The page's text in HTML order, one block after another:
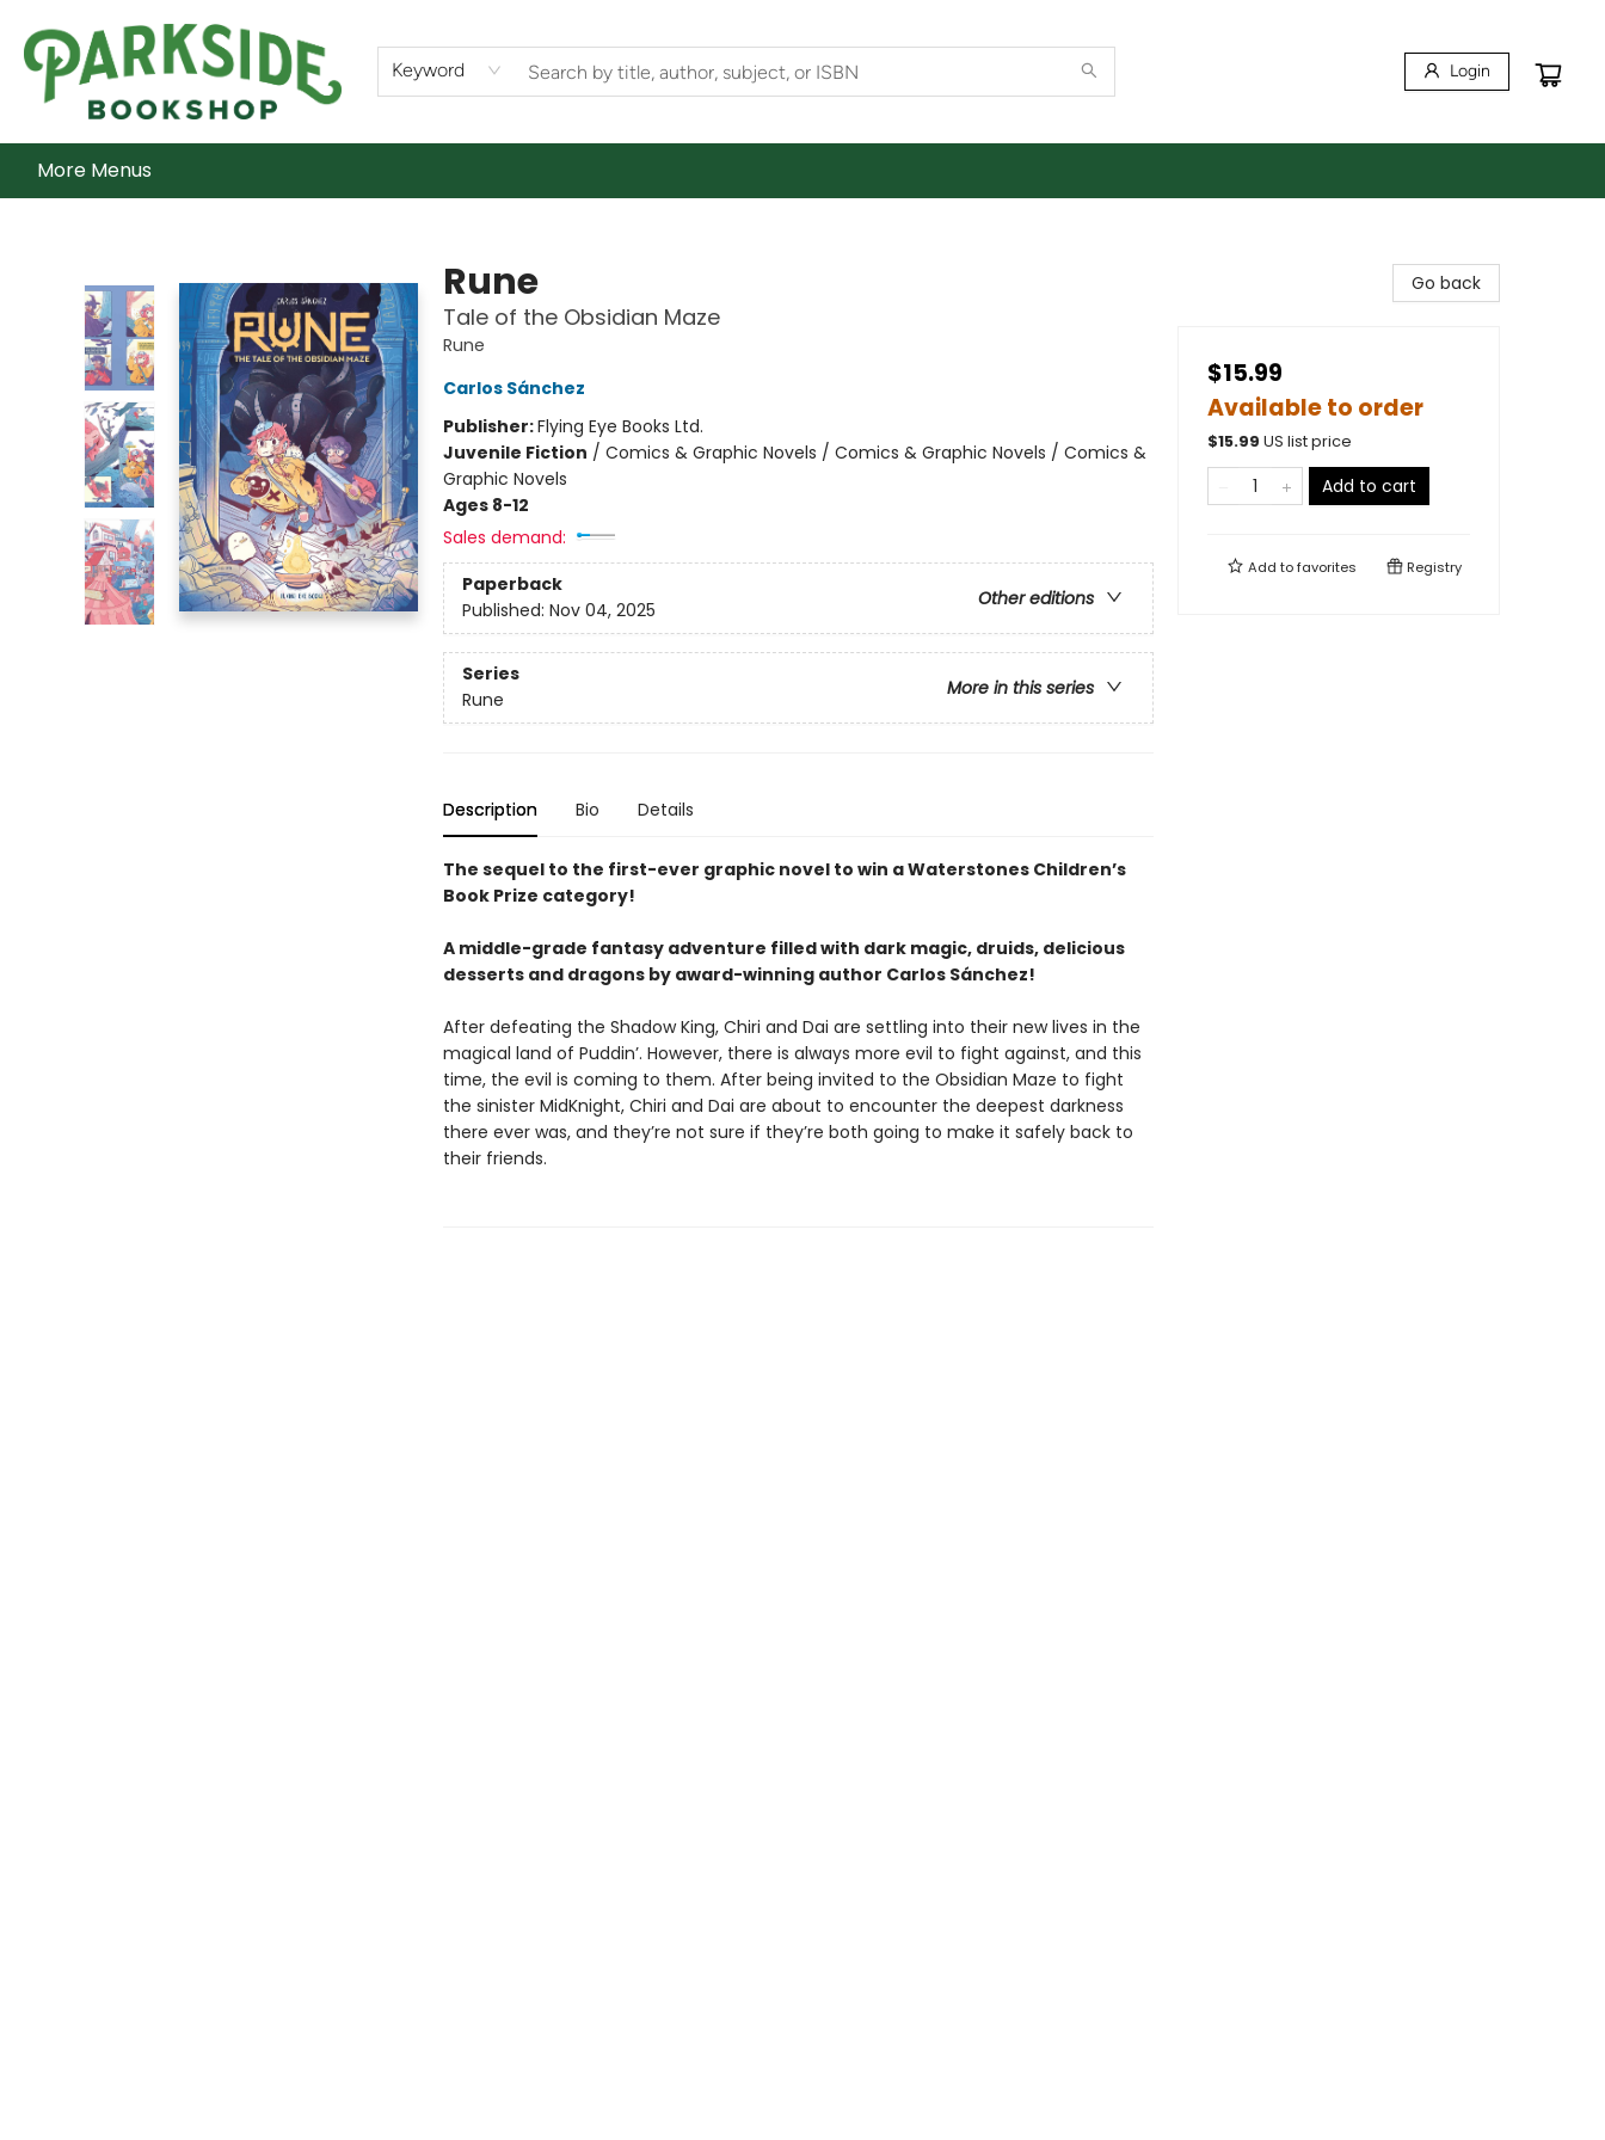
Keyword Login
Home
Shop
What's On
Staff Picks
Audiobooks
Ebooks
Contact & Hours
About Us
More Menus
Rune
Tale of the Obsidian Maze
Rune
Carlos Sánchez
Publisher:Flying Eye Books Ltd.
Juvenile Fiction / Comics & Graphic Novels / Comics & Graphic Novels / Comics &
Graphic Novels
Ages 8-12
Sales demand:
Paperback
Other editions
Published: Nov 04, 2025
Series
More in this series
Rune
Description Bio Details
The sequel to the first-ever graphic novel to win a Waterstones Children’s
Book Prize category!
A middle-grade fantasy adventure filled with dark magic, druids, delicious
desserts and dragons by award-winning author Carlos Sánchez!
After defeating the Shadow King, Chiri and Dai are settling into their new lives in the
magical land of Puddin’. However, there is always more evil to fight against, and this
time, the evil is coming to them. After being invited to the Obsidian Maze to fight
the sinister MidKnight, Chiri and Dai are about to encounter the deepest darkness
there ever was, and they’re not sure if they’re both going to make it safely back to
their friends.
Go back
$15.99
Available to order
$15.99 US list price
Add to cart
Add tofavorites Registry